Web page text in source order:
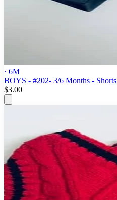
· 6M
BOYS - #202- 3/6 Months - Shorts
$3.00